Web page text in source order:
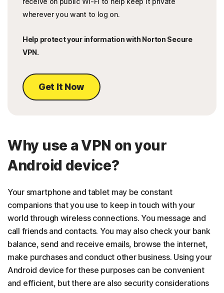
wherever you want to log on.
Help protect your information with Norton Secure
VPN.
Get It Now
Why use a VPN on your
Android device?
Your smartphone and tablet may be constant
companions that you use to keep in touch with your
world through wireless connections. You message and
call friends and contacts. You may also check your bank
balance, send and receive emails, browse the internet,
make purchases and conduct other business. Using your
Android device for these purposes can be convenient
and efficient, but there are also security considerations